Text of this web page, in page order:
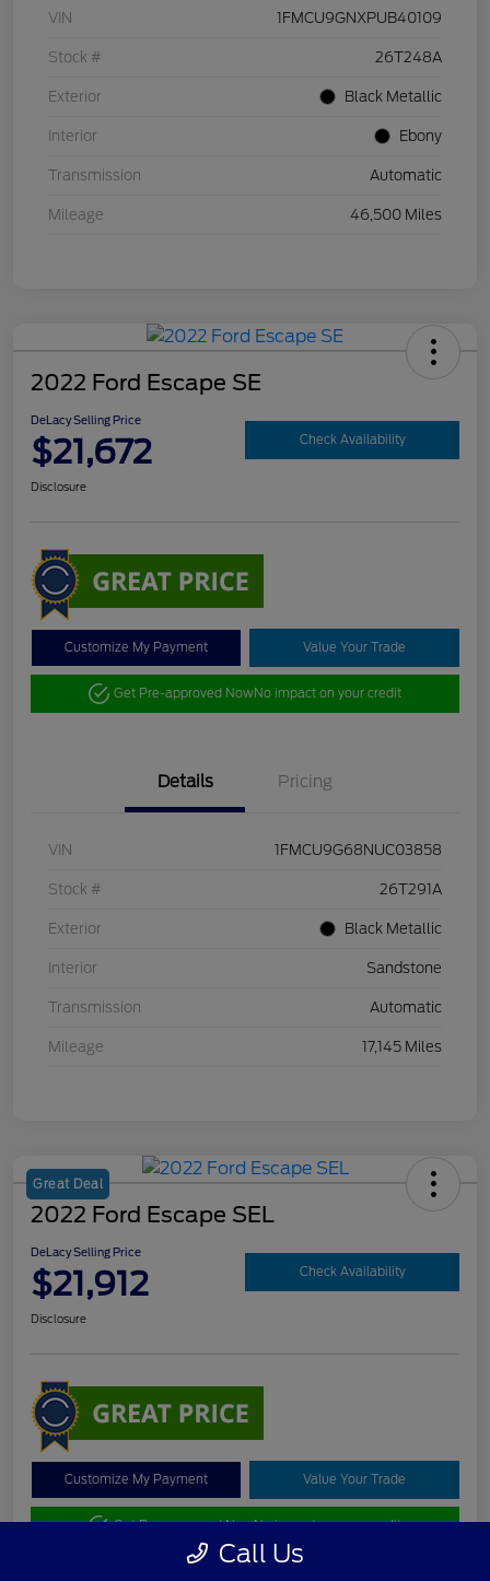
VIN 1FMCU9GNXPUB40109
Stock # 26T248A
Exterior Black Metallic
Interior Ebony
Transmission Automatic
Mileage 46,500 Miles
2022 Ford Escape SE
DeLacy Selling Price
$21,672 Check Availability
Disclosure
Customize My Payment Value Your Trade
Get Pre-approved NowNo impact on your credit
Details Pricing
VIN 1FMCU9G68NUC03858
Stock # 26T291A
Exterior Black Metallic
Interior Sandstone
Transmission Automatic
Mileage 17,145 Miles
Great Deal
2022 Ford Escape SEL
DeLacy Selling Price
$21,912 Check Availability
Disclosure
Customize My Payment Value Your Trade
Get Pre-approved NowNo impact on your credit
Call Us